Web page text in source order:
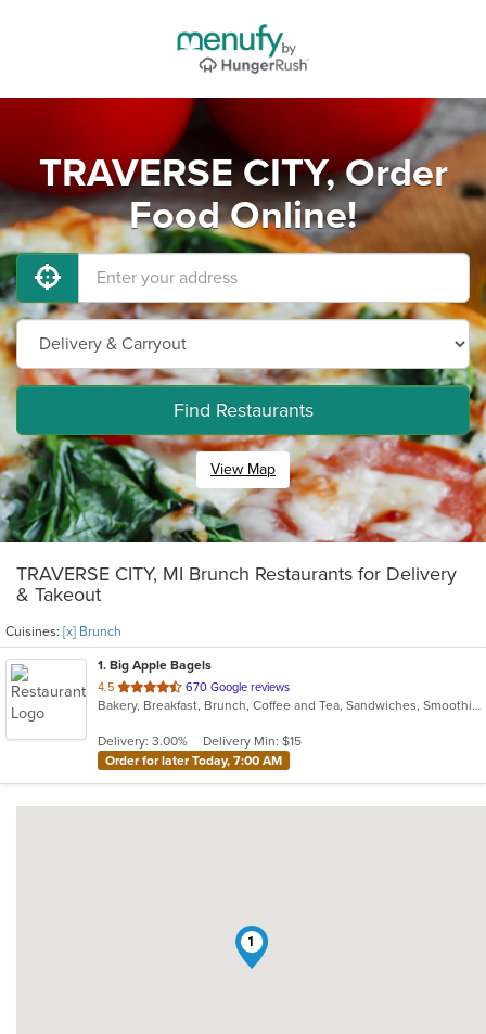
TRAVERSE CITY, Order
Food Online!
Find Restaurants
View Map
TRAVERSE CITY, MI Brunch Restaurants for Delivery
& Takeout
Cuisines: [x] Brunch
1. Big Apple Bagels
4.5 out
of
stars.
670 Google reviews
Bakery, Breakfast, Brunch, Coffee and Tea, Sandwiches, Smoothies and Juices
Delivery: 3.00%
Delivery Min: $15
Order for later Today, 7:00 AM
1